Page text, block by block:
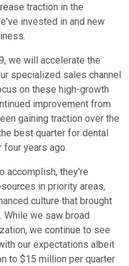
traction in the
invested in and new
we will accelerate the
specialized sales channel
on these high-growth
improvement from
gaining traction over the
best quarter for dental
four years ago.
accomplish, they're
in priority areas,
culture that brought
we saw broad
we continue to see
our expectations albeit
to $15 million per quarter